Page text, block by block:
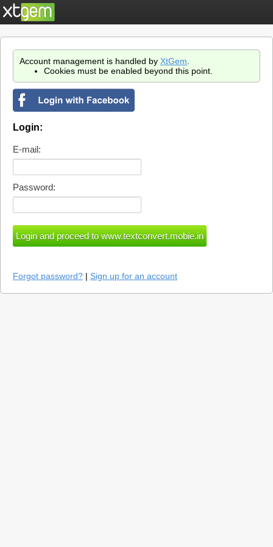
Account management is handled by XtGem
Cookies must be enabled beyond this point.
Login:
E-mail:
Password:
Forgot password? | Sign up for an account